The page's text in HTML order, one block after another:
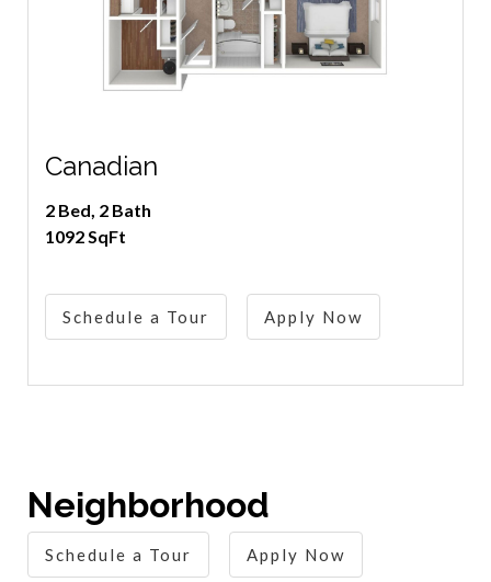
Canadian
2 Bed, 2 Bath
1092 SqFt
Schedule a Tour Apply Now
Neighborhood
Schedule a Tour Apply Now